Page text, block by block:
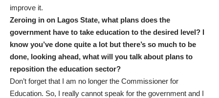
improve it.
Zeroing in on Lagos State, what plans does the
government have to take education to the desired level? I
know you’ve done quite a lot but there’s so much to be
done, looking ahead, what will you talk about plans to
reposition the education sector?
Don’t forget that I am no longer the Commissioner for
Education. So, I really cannot speak for the government and I